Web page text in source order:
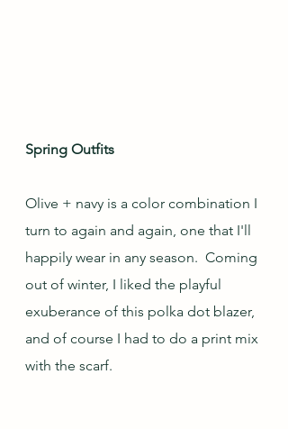
Spring Outfits
Olive + navy is a color combination I
turn to again and again, one that I'll
happily wear in any season.  Coming
out of winter, I liked the playful
exuberance of this polka dot blazer,
and of course I had to do a print mix
with the scarf.